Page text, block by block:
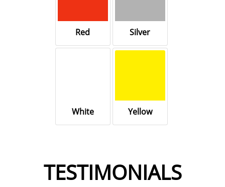
Red Silver
White Yellow
TESTIMONIALS